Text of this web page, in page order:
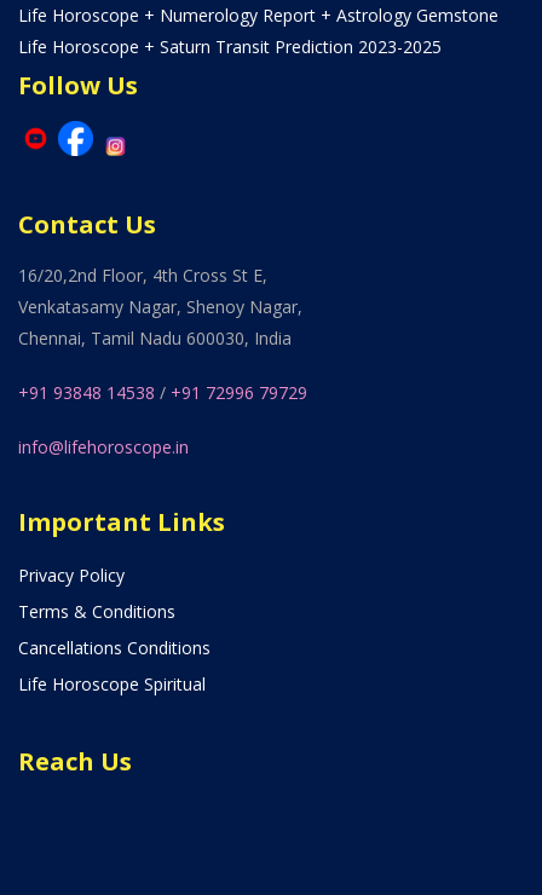
Life Horoscope + Numerology Report + Astrology Gemstone
Life Horoscope + Saturn Transit Prediction 2023-2025
Follow Us
Contact Us
16/20,2nd Floor, 4th Cross St E,
Venkatasamy Nagar, Shenoy Nagar,
Chennai, Tamil Nadu 600030, India
+91 93848 14538 / +91 72996 79729
info@lifehoroscope.in
Important Links
Privacy Policy
Terms & Conditions
Cancellations Conditions
Life Horoscope Spiritual
Reach Us